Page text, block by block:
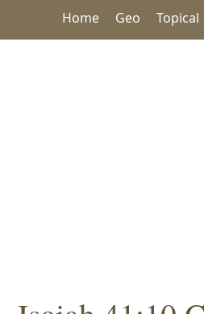
Home Geo Topical